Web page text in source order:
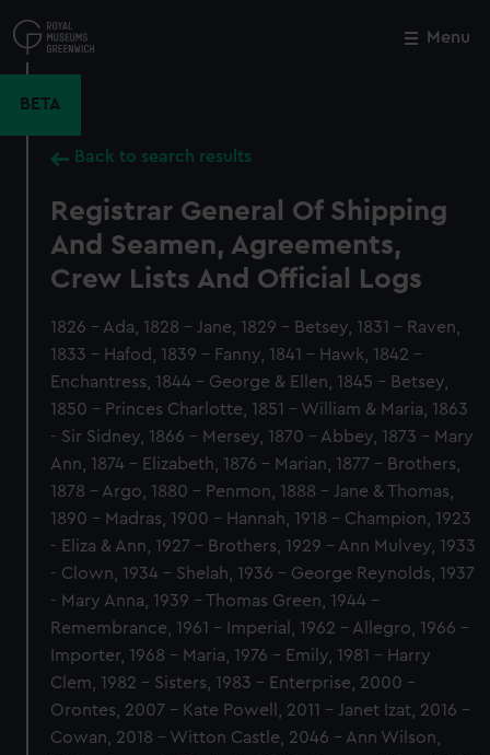
to
main
Menu
BETA
Back to search results
Registrar General Of Shipping
And Seamen, Agreements,
Crew Lists And Official Logs
1826 - Ada, 1828 - Jane, 1829 - Betsey, 1831 - Raven,
1833 - Hafod, 1839 - Fanny, 1841 - Hawk, 1842 -
Enchantress, 1844 - George & Ellen, 1845 - Betsey,
1850 - Princes Charlotte, 1851 - William & Maria, 1863
- Sir Sidney, 1866 - Mersey, 1870 - Abbey, 1873 - Mary
Ann, 1874 - Elizabeth, 1876 - Marian, 1877 - Brothers,
1878 - Argo, 1880 - Penmon, 1888 - Jane & Thomas,
1890 - Madras, 1900 - Hannah, 1918 - Champion, 1923
- Eliza & Ann, 1927 - Brothers, 1929 - Ann Mulvey, 1933
- Clown, 1934 - Shelah, 1936 - George Reynolds, 1937
- Mary Anna, 1939 - Thomas Green, 1944 -
Remembrance, 1961 - Imperial, 1962 - Allegro, 1966 -
Importer, 1968 - Maria, 1976 - Emily, 1981 - Harry
Clem, 1982 - Sisters, 1983 - Enterprise, 2000 -
Orontes, 2007 - Kate Powell, 2011 - Janet Izat, 2016 -
Cowan, 2018 - Witton Castle, 2046 - Ann Wilson,
Close